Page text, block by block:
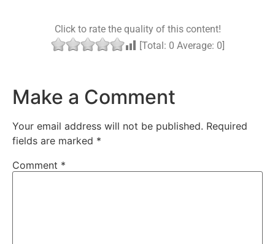
Click to rate the quality of this content!
[Total: 0 Average: 0]
Make a Comment
Your email address will not be published. Required
fields are marked *
Comment *